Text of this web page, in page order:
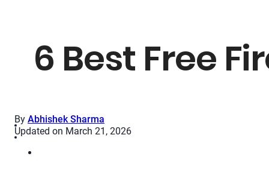
6 Best Free
By Abhishek Sharma
Updated on March 21, 2026